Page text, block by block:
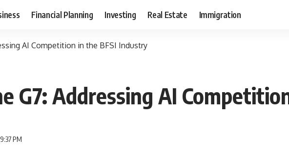
Financial Planning Investing Real Estate Immigration
AI Competition in the BFSI Industry
G7: Addressing AI
PM